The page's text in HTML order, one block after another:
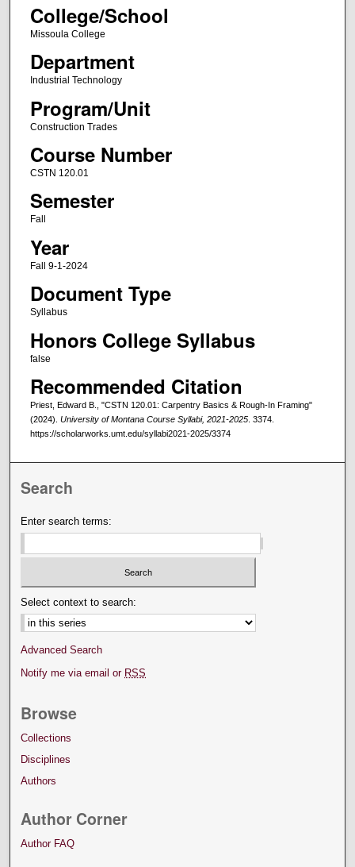
College/School
Missoula College
Department
Industrial Technology
Program/Unit
Construction Trades
Course Number
CSTN 120.01
Semester
Fall
Year
Fall 9-1-2024
Document Type
Syllabus
Honors College Syllabus
false
Recommended Citation
Priest, Edward B., "CSTN 120.01: Carpentry Basics & Rough-In Framing"
(2024). University of Montana Course Syllabi, 2021-2025. 3374.
https://scholarworks.umt.edu/syllabi2021-2025/3374
Search
Enter search terms:
Select context to search:
Advanced Search
Notify me via email or RSS
Browse
Collections
Disciplines
Authors
Author Corner
Author FAQ